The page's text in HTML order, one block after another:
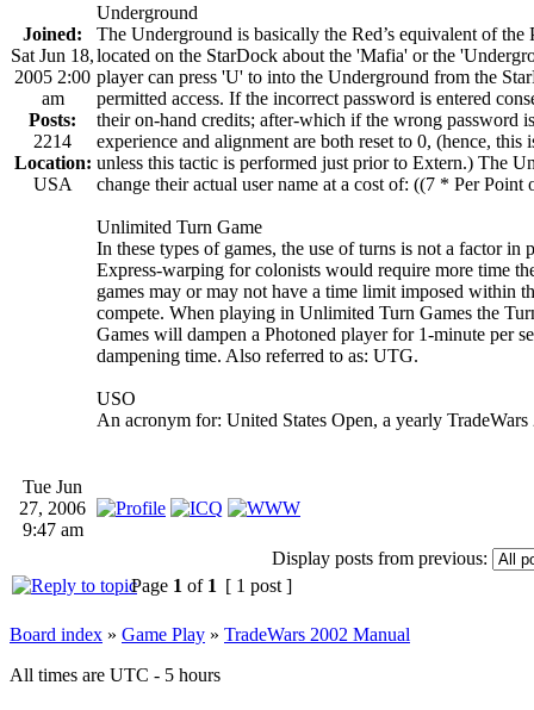
Joined:
Sat Jun 18,
2005 2:00
am
Posts:
2214
Location:
USA
Underground
The Underground is basically the Red’s equivalent of
located on the StarDock about the 'Mafia' or the
player can press 'U' to into the Underground from the
permitted access. If the incorrect password is entered
their on-hand credits; after-which if the wrong password
experience and alignment are both reset to 0, (hence,
unless this tactic is performed just prior to Extern.) The
change their actual user name at a cost of: ((7 * Per
Unlimited Turn Game
In these types of games, the use of turns is not a factor
Express-warping for colonists would require more time
games may or may not have a time limit imposed within
compete. When playing in Unlimited Turn Games the
Games will dampen a Photoned player for 1-minute per
dampening time. Also referred to as: UTG.
USO
An acronym for: United States Open, a yearly TradeWars
Tue Jun
27, 2006
9:47 am
Display posts from previous:
Page 1 of 1 [ 1 post ]
Board index » Game Play » TradeWars 2002 Manual
All times are UTC - 5 hours